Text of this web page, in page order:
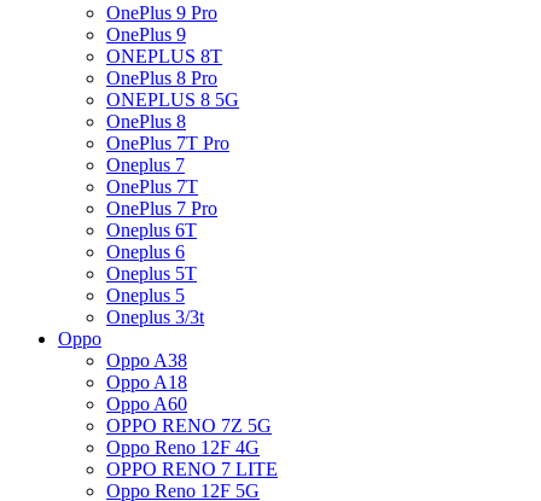
OnePlus 9 Pro
OnePlus 9
ONEPLUS 8T
OnePlus 8 Pro
ONEPLUS 8 5G
OnePlus 8
OnePlus 7T Pro
Oneplus 7
OnePlus 7T
OnePlus 7 Pro
Oneplus 6T
Oneplus 6
Oneplus 5T
Oneplus 5
Oneplus 3/3t
Oppo
Oppo A38
Oppo A18
Oppo A60
OPPO RENO 7Z 5G
Oppo Reno 12F 4G
OPPO RENO 7 LITE
Oppo Reno 12F 5G